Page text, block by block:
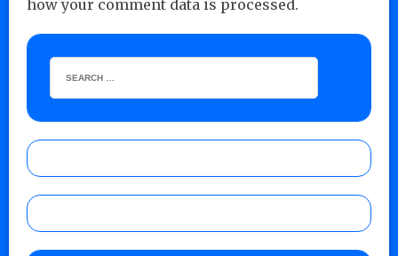
how your comment data is processed.